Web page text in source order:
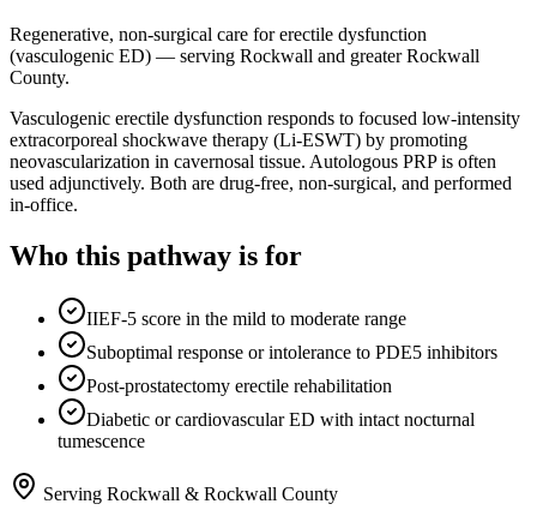
Regenerative, non-surgical care for erectile dysfunction
(vasculogenic ED) — serving Rockwall and greater Rockwall
County.
Vasculogenic erectile dysfunction responds to focused low-intensity
extracorporeal shockwave therapy (Li-ESWT) by promoting
neovascularization in cavernosal tissue. Autologous PRP is often
used adjunctively. Both are drug-free, non-surgical, and performed
in-office.
Who this pathway is for
IIEF-5 score in the mild to moderate range
Suboptimal response or intolerance to PDE5 inhibitors
Post-prostatectomy erectile rehabilitation
Diabetic or cardiovascular ED with intact nocturnal
tumescence
Serving Rockwall & Rockwall County